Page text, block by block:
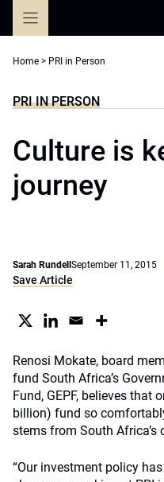
Home > PRI in Person
PRI IN PERSON
Culture is
journey
Sarah Rundell September 11, 2015
Save Article
Renosi Mokate, board
fund South Africa’s
Fund, GEPF, believes that
billion) fund so
stems from South Africa’s
“Our investment policy